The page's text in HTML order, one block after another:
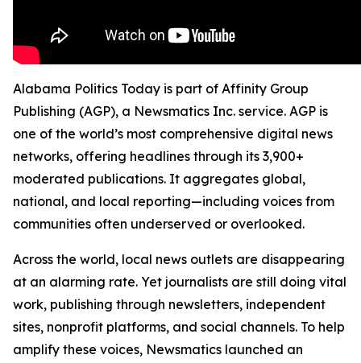
Alabama Politics Today is part of Affinity Group
Publishing (AGP), a Newsmatics Inc. service. AGP is
one of the world’s most comprehensive digital news
networks, offering headlines through its 3,900+
moderated publications. It aggregates global,
national, and local reporting—including voices from
communities often underserved or overlooked.
Across the world, local news outlets are disappearing
at an alarming rate. Yet journalists are still doing vital
work, publishing through newsletters, independent
sites, nonprofit platforms, and social channels. To help
amplify these voices, Newsmatics launched an